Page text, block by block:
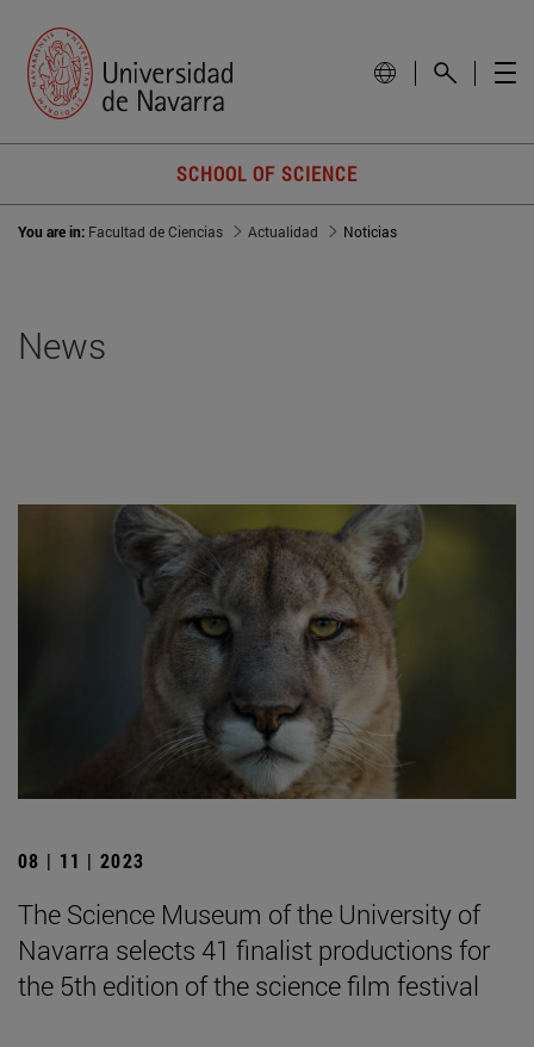
SCHOOL OF SCIENCE
You are in: Facultad de Ciencias Actualidad Noticias
News
08 | 11 | 2023
The Science Museum of the University of
Navarra selects 41 finalist productions for
the 5th edition of the science film festival